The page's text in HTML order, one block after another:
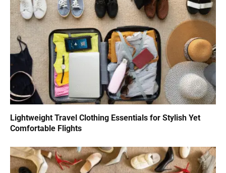
Lightweight Travel Clothing Essentials for Stylish Yet
Comfortable Flights